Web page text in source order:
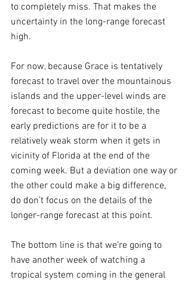
to completely miss. That makes the
uncertainty in the long-range forecast
high.
For now, because Grace is tentatively
forecast to travel over the mountainous
islands and the upper-level winds are
forecast to become quite hostile, the
early predictions are for it to be a
relatively weak storm when it gets in
vicinity of Florida at the end of the
coming week. But a deviation one way or
the other could make a big difference,
do don’t focus on the details of the
longer-range forecast at this point.
The bottom line is that we’re going to
have another week of watching a
tropical system coming in the general